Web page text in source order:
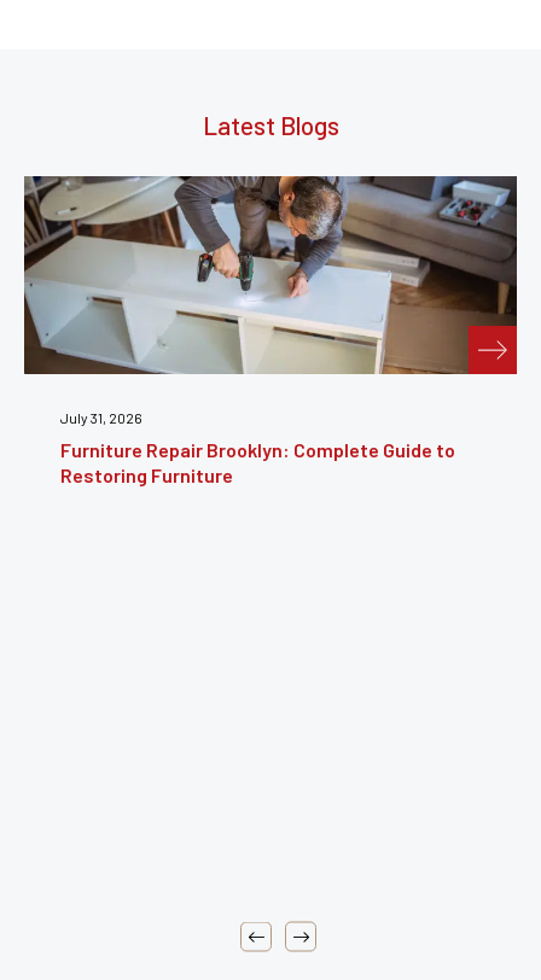
Latest Blogs
Furniture Reupholstery: The Complete Guide
Reviving Your Furniture